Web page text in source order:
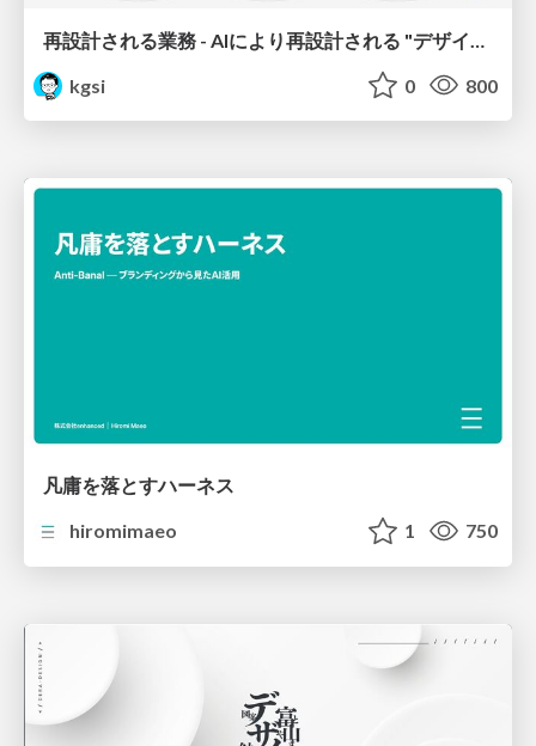
kgsi
0 800
凡庸を落とすハーネス
hiromimaeo
1 750